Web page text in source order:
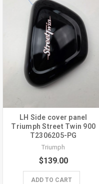
LH Side cover panel
Triumph Street Twin 900
T2306205-PG
Triumph
$139.00
ADD TO CART